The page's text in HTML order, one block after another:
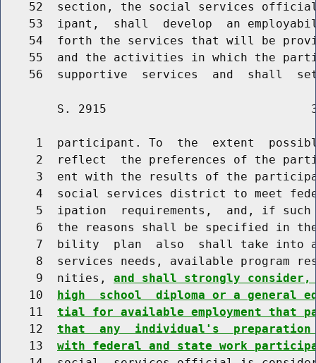
52  section, the social services
53  ipant,  shall  develop  an
54  forth the services that will be
55  and the activities in which the
S. 2915
1  participant. To  the  extent
2  reflect  the preferences of the
3  ent with the results of the
4  social services district to meet
5  ipation  requirements,  and, if
6  the reasons shall be specified in
7  bility  plan  also  shall take into
8  services needs, available program
     9  nities,
and shall strongly consider,
    10
high  school  diploma or a general
    11
tial for available employment that
    12
that  any  individual's  preparation
    13
with federal and state work